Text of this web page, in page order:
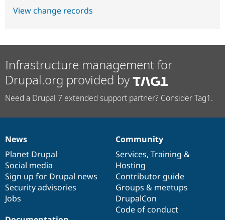
View change records
Infrastructure management for
Drupal.org provided by
Need a Drupal 7 extended support partner? Consider Tag1.
News
items
News
Planet Drupal
Social media
Sign up for Drupal news
Security advisories
Jobs
Our
community
Community
Services, Training &
Hosting
Contributor guide
Groups & meetups
DrupalCon
Code of conduct
Documentation
Drupal
code
base
Governance
of
community